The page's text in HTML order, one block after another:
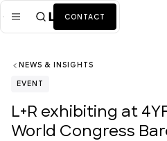
CONTACT
Mission
Services ALL
NEWS & INSIGHTS
EVENT
L+R exhibiting at
World Congress